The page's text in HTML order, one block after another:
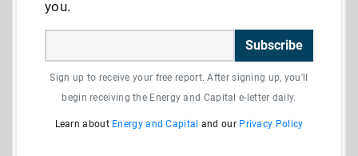
you.
Subscribe
Sign up to receive your free report. After signing up, you'll
begin receiving the Energy and Capital e-letter daily.
Learn about Energy and Capital and our Privacy Policy